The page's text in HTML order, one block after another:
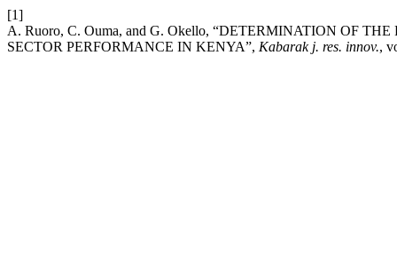
[1]
A. Ruoro, C. Ouma, and G. Okello, “DETERMINATION OF
SECTOR PERFORMANCE IN KENYA”, Kabarak j. res. innov.,